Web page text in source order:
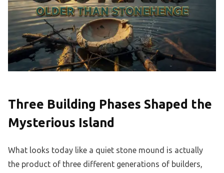
Three Building Phases Shaped the
Mysterious Island
What looks today like a quiet stone mound is actually
the product of three different generations of builders,